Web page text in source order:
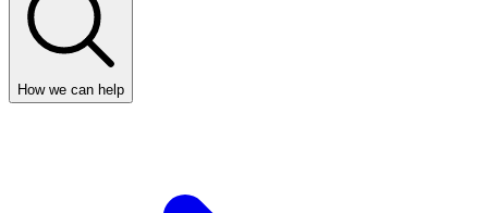
How we can help